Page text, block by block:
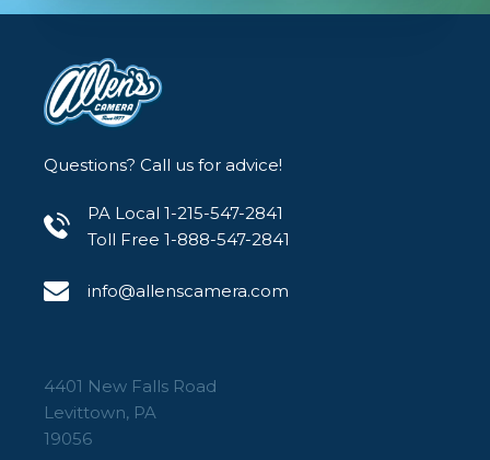
Questions? Call us for advice!
PA Local 1-215-547-2841
Toll Free 1-888-547-2841
info@allenscamera.com
4401 New Falls Road
Levittown, PA
19056